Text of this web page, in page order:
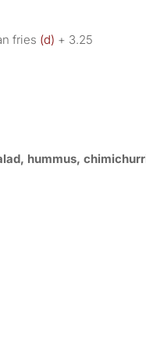
fries (d) + 3.25
hummus,